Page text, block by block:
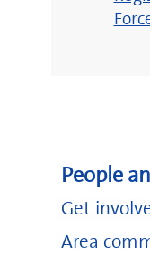
People
Get
Area